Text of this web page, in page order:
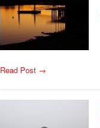
Read Post →